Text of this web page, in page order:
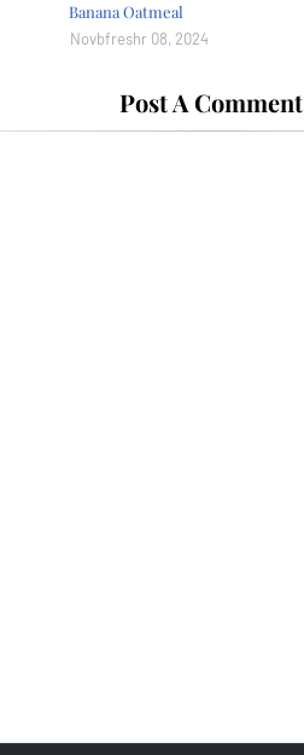
Banana Oatmeal
Novbfreshr 08, 2024
Post A Comment